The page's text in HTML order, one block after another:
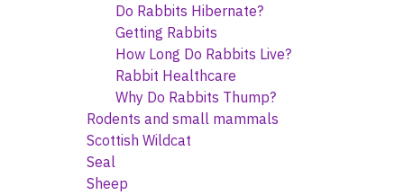
Do Rabbits Hibernate?
Getting Rabbits
How Long Do Rabbits Live?
Rabbit Healthcare
Why Do Rabbits Thump?
Rodents and small mammals
Scottish Wildcat
Seal
Sheep